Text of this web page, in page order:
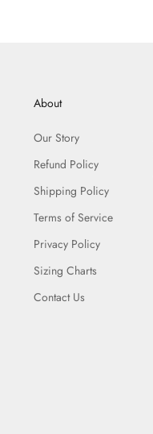
About
Our Story
Refund Policy
Shipping Policy
Terms of Service
Privacy Policy
Sizing Charts
Contact Us